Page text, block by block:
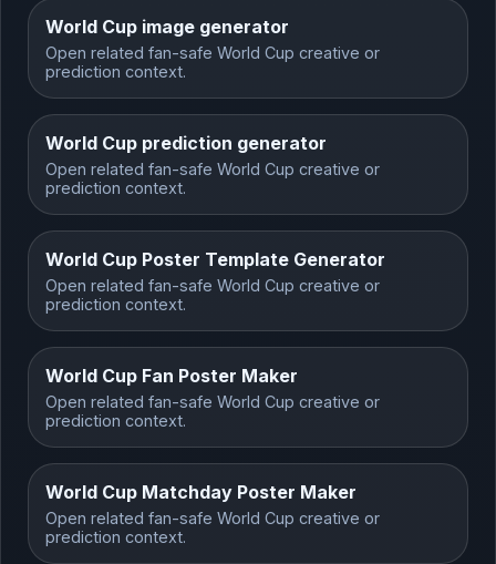
World Cup image generator
Open related fan-safe World Cup creative or
prediction context.
World Cup prediction generator
Open related fan-safe World Cup creative or
prediction context.
World Cup Poster Template Generator
Open related fan-safe World Cup creative or
prediction context.
World Cup Fan Poster Maker
Open related fan-safe World Cup creative or
prediction context.
World Cup Matchday Poster Maker
Open related fan-safe World Cup creative or
prediction context.